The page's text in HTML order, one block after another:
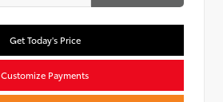
Get Today's Price
Customize Payments